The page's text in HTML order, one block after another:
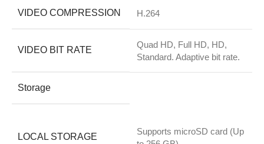
VIDEO COMPRESSION H.264
VIDEO BIT RATE
Quad HD, Full HD, HD,
Standard. Adaptive bit rate.
Storage
LOCAL STORAGE
Supports microSD card (Up